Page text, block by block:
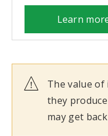
Learn
The value of
they
may get